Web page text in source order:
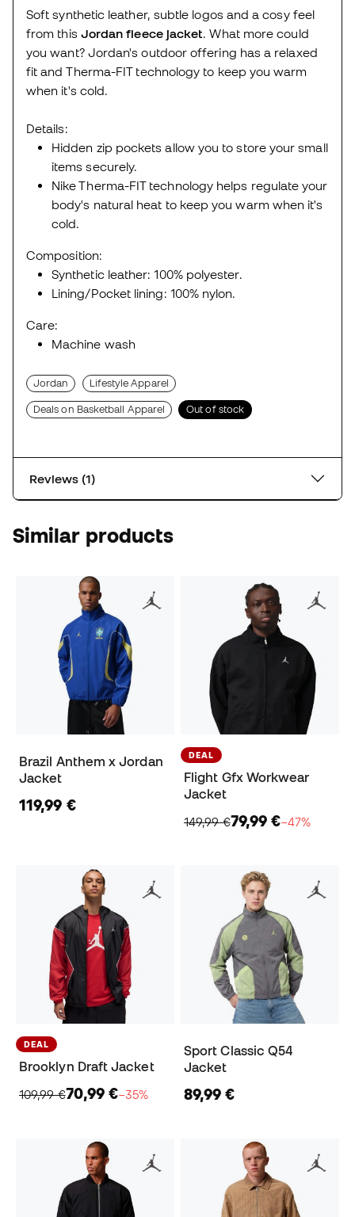
Soft synthetic leather, subtle logos and a cosy feel
from this Jordan fleece jacket. What more could
you want? Jordan's outdoor offering has a relaxed
fit and Therma-FIT technology to keep you warm
when it's cold.
Details:
Hidden zip pockets allow you to store your small
items securely.
Nike Therma-FIT technology helps regulate your
body's natural heat to keep you warm when it's
cold.
Composition:
Synthetic leather: 100% polyester.
Lining/Pocket lining: 100% nylon.
Care:
Machine wash
Jordan Lifestyle Apparel
Deals on Basketball Apparel Out of stock
Reviews (1)
Similar products
Brazil Anthem x Jordan
Jacket
119,99 €
DEAL
Flight Gfx Workwear
Jacket
149,99 €79,99 €−47%
DEAL
Brooklyn Draft Jacket
109,99 €70,99 €−35%
Sport Classic Q54
Jacket
89,99 €